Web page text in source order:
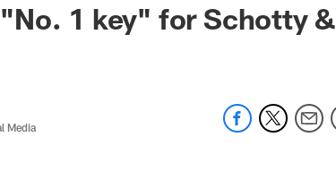
1 key" for Schotty &
Media